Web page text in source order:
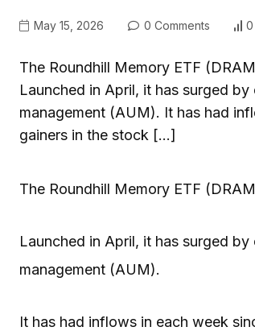
May 15, 2026 0 Comments 0
The Roundhill Memory ETF
Launched in April, it has surged
management (AUM). It has had
gainers in the stock […]
The Roundhill Memory ETF
Launched in April, it has surged
management (AUM).
It has had inflows in each week